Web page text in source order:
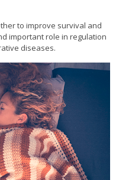
to improve survival and
important role in regulation
diseases.